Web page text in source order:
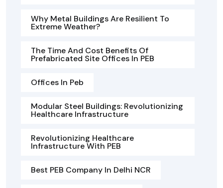
Why Metal Buildings Are Resilient To
Extreme Weather?
The Time And Cost Benefits Of
Prefabricated Site Offices In PEB
Offices In Peb
Modular Steel Buildings: Revolutionizing
Healthcare Infrastructure
Revolutionizing Healthcare
Infrastructure With PEB
Best PEB Company In Delhi NCR